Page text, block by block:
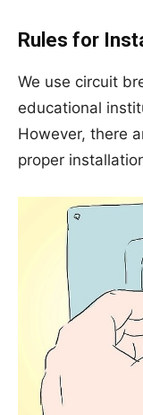
Rules for
We use circuit
educational
However, there
proper